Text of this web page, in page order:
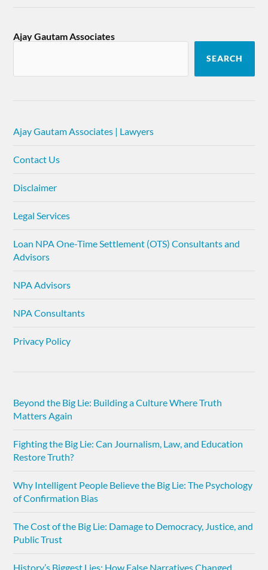
Ajay Gautam Associates
SEARCH
Ajay Gautam Associates | Lawyers
Contact Us
Disclaimer
Legal Services
Loan NPA One-Time Settlement (OTS) Consultants and
Advisors
NPA Advisors
NPA Consultants
Privacy Policy
Beyond the Big Lie: Building a Culture Where Truth
Matters Again
Fighting the Big Lie: Can Journalism, Law, and Education
Restore Truth?
Why Intelligent People Believe the Big Lie: The Psychology
of Confirmation Bias
The Cost of the Big Lie: Damage to Democracy, Justice, and
Public Trust
History’s Biggest Lies: How False Narratives Changed